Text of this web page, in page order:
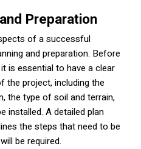
Preparation
of a successful
and preparation. Before
is essential to have a clear
the project, including the
the type of soil and terrain,
installed. A detailed plan
the steps that need to be
be required.